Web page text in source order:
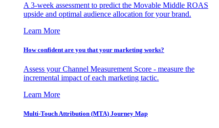
A 3-week assessment to predict the Movable Middle ROAS
upside and optimal audience allocation for your brand.
Learn More
How confident are you that your marketing works?
Assess your Channel Measurement Score - measure the
incremental impact of each marketing tactic.
Learn More
Multi-Touch Attribution (MTA) Journey Map